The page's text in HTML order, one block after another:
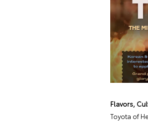
Flavors,
Toyota of